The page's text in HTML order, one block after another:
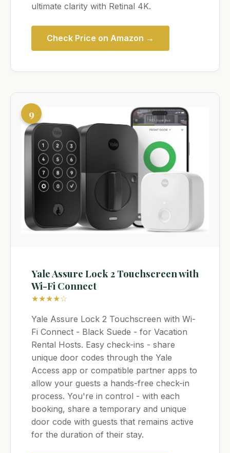
ultimate clarity with Retinal 4K.
Check Price on Amazon →
9
Yale Assure Lock 2 Touchscreen with
Wi-Fi Connect
★★★★☆
Yale Assure Lock 2 Touchscreen with Wi-
Fi Connect - Black Suede - for Vacation
Rental Hosts. Easy check-ins - share
unique door codes through the Yale
Access app or compatible partner apps to
allow your guests a hands-free check-in
process. You're in control - with each
booking, share a temporary and unique
door code with guests that remains active
for the duration of their stay.